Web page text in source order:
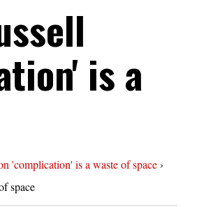
is a
'complication' is a waste of space›
space